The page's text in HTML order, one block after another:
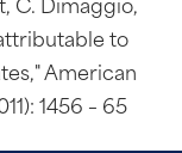
to
American
1456 – 65